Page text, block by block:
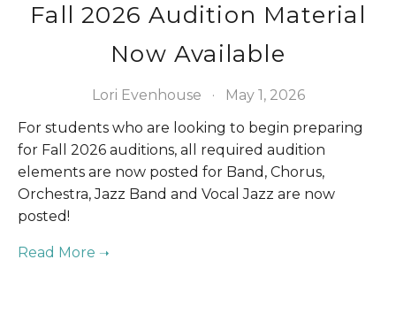
Fall 2026 Audition Material
Now Available
Lori Evenhouse
May 1, 2026
For students who are looking to begin preparing
for Fall 2026 auditions, all required audition
elements are now posted for Band, Chorus,
Orchestra, Jazz Band and Vocal Jazz are now
posted!